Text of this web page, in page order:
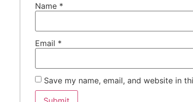
Name *
Email *
Save my name, email, and website in